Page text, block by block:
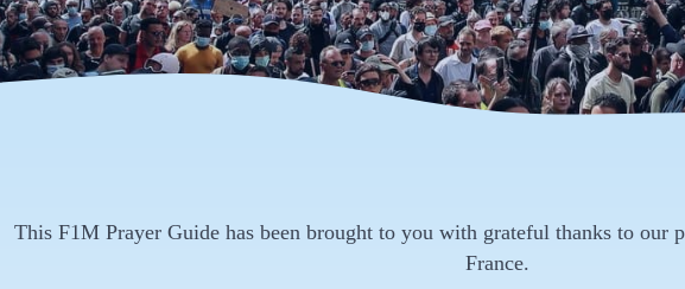
This F1M Prayer Guide has been brought to you with grateful thanks to our
France.